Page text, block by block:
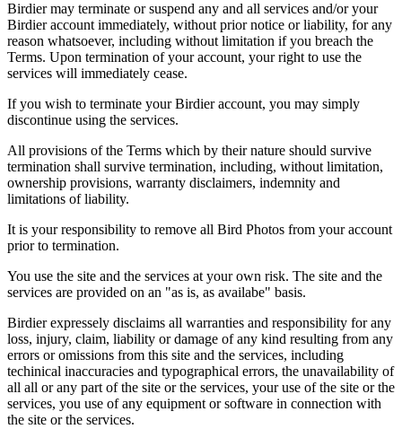
Birdier may terminate or suspend any and all services and/or your
Birdier account immediately, without prior notice or liability, for any
reason whatsoever, including without limitation if you breach the
Terms. Upon termination of your account, your right to use the
services will immediately cease.
If you wish to terminate your Birdier account, you may simply
discontinue using the services.
All provisions of the Terms which by their nature should survive
termination shall survive termination, including, without limitation,
ownership provisions, warranty disclaimers, indemnity and
limitations of liability.
It is your responsibility to remove all Bird Photos from your account
prior to termination.
You use the site and the services at your own risk. The site and the
services are provided on an "as is, as availabe" basis.
Birdier expressely disclaims all warranties and responsibility for any
loss, injury, claim, liability or damage of any kind resulting from any
errors or omissions from this site and the services, including
techinical inaccuracies and typographical errors, the unavailability of
all all or any part of the site or the services, your use of the site or the
services, you use of any equipment or software in connection with
the site or the services.